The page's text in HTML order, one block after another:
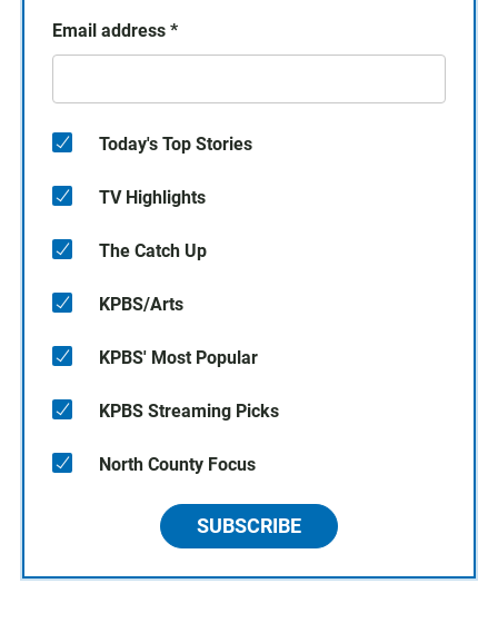
Email address *
Today's Top Stories
TV Highlights
The Catch Up
KPBS/Arts
KPBS' Most Popular
KPBS Streaming Picks
North County Focus
SUBSCRIBE